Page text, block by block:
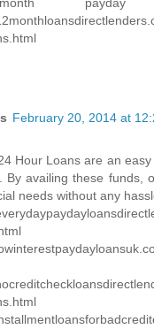
February 20, 2014 at
Hour Loans are an
By availing these funds,
needs without any